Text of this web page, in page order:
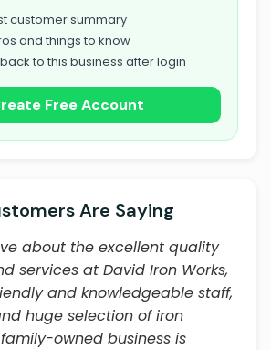
customer summary
and things to know
to this business after login
Free Account
Are Saying
about the excellent quality
services at David Iron Works,
and knowledgeable staff,
huge selection of iron
owned business is